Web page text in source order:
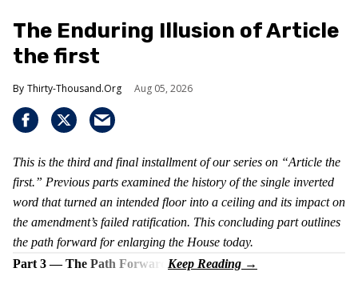
The Enduring Illusion of Article
the first
Thirty-Thousand.Org Aug 05, 2026
This is the third and final installment of our series on “Article the
first.” Previous parts examined the history of the single inverted
word that turned an intended floor into a ceiling and its impact on
the amendment’s failed ratification. This concluding part outlines
the path forward for enlarging the House today.
Part 3 — The Path Forward